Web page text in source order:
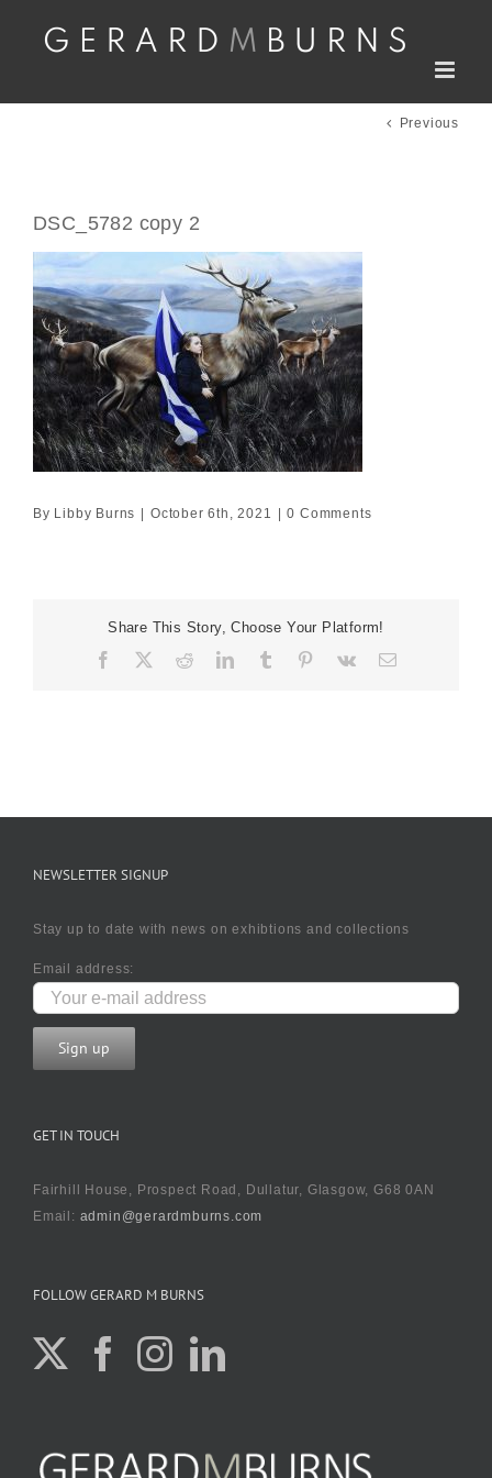
Previous
DSC_5782 copy 2
By Libby Burns October 6th, 2021 0 Comments
Share This Story, Choose Your Platform!
Facebook RedditLinkedIn
TumblrPinterest
Vk Email
NEWSLETTER SIGNUP
Stay up to date with news on exhibtions and collections
Email address:
GET IN TOUCH
Fairhill House, Prospect Road, Dullatur, Glasgow, G68 0AN
Email: admin@gerardmburns.com
FOLLOW GERARD M BURNS